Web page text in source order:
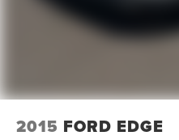
2015 FORD EDGE